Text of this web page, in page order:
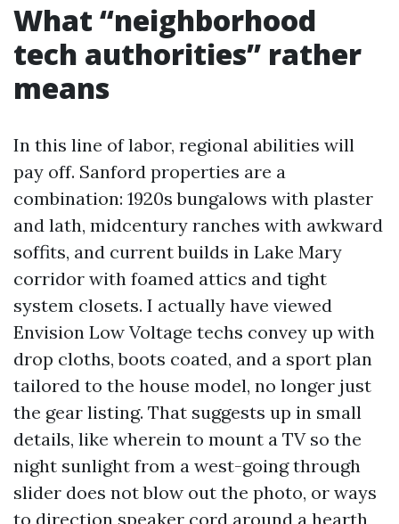
What “neighborhood
tech authorities” rather
means
In this line of labor, regional abilities will
pay off. Sanford properties are a
combination: 1920s bungalows with plaster
and lath, midcentury ranches with awkward
soffits, and current builds in Lake Mary
corridor with foamed attics and tight
system closets. I actually have viewed
Envision Low Voltage techs convey up with
drop cloths, boots coated, and a sport plan
tailored to the house model, no longer just
the gear listing. That suggests up in small
details, like wherein to mount a TV so the
night sunlight from a west-going through
slider does not blow out the photo, or ways
to direction speaker cord around a hearth